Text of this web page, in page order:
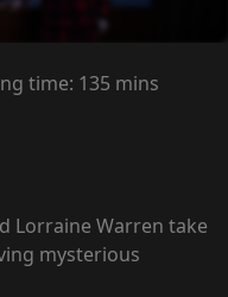
time: 135 mins
Lorraine Warren take
mysterious